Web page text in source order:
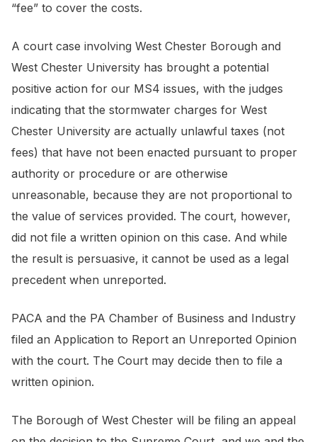
“fee” to cover the costs.
A court case involving West Chester Borough and
West Chester University has brought a potential
positive action for our MS4 issues, with the judges
indicating that the stormwater charges for West
Chester University are actually unlawful taxes (not
fees) that have not been enacted pursuant to proper
authority or procedure or are otherwise
unreasonable, because they are not proportional to
the value of services provided. The court, however,
did not file a written opinion on this case. And while
the result is persuasive, it cannot be used as a legal
precedent when unreported.
PACA and the PA Chamber of Business and Industry
filed an Application to Report an Unreported Opinion
with the court. The Court may decide then to file a
written opinion.
The Borough of West Chester will be filing an appeal